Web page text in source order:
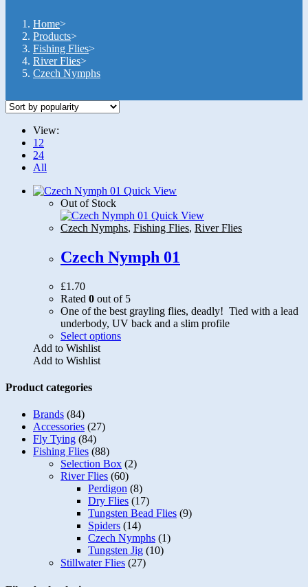
Home>
Products>
Fishing Flies>
River Flies>
Czech Nymphs
View:
12
24
All
Quick View
Out of Stock
Quick View
Czech Nymphs, Fishing Flies, River Flies
Czech Nymph 01
£1.70
Rated 0 out of 5
One of the best grayling flies, deadly! Tied with a lead
underbody, UV back and a slim profile
Select optionsThis
on
the
product
page
Add to Wishlist
Add to Wishlist
Product categories
Brands (84)
Accessories (27)
Fly Tying (84)
Fishing Flies (88)
Selection Box (2)
River Flies (60)
Perdigon (8)
Dry Flies (17)
Tungsten Bead Flies (9)
Spiders (14)
Czech Nymphs (1)
Tungsten Jig (10)
Stillwater Flies (27)